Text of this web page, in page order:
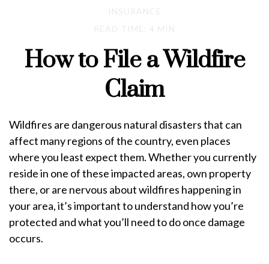
How to File a Wildfire
Claim
Wildfires are dangerous natural disasters that can
affect many regions of the country, even places
where you least expect them. Whether you currently
reside in one of these impacted areas, own property
there, or are nervous about wildfires happening in
your area, it’s important to understand how you’re
protected and what you’ll need to do once damage
occurs.